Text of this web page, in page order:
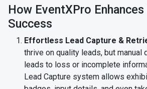
How EventXPro
Success
Effortless Lead Capture &
thrive on quality leads, but manual
leads to loss or incomplete
Lead Capture system allows